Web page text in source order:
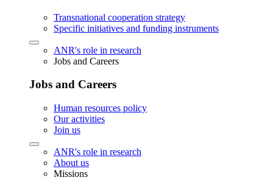
Transnational cooperation strategy
Specific initiatives and funding instruments
ANR's role in research
Jobs and Careers
Jobs and Careers
Human resources policy
Our activities
Join us
ANR's role in research
About us
Missions